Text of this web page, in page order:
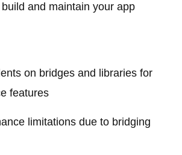
and maintain your app
on bridges and libraries for
features
limitations due to bridging